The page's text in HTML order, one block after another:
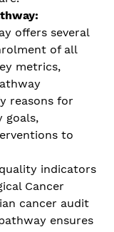
offers several
of all
metrics,
reasons for
goals,
to
indicators
Cancer
cancer audit
ensures